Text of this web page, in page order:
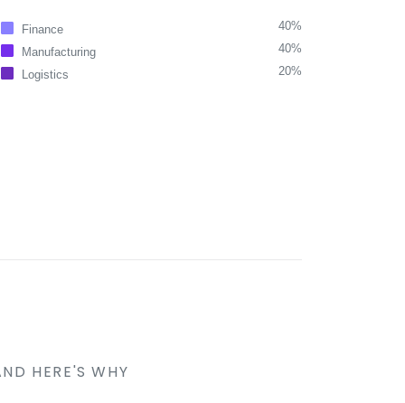
Finance
40%
Manufacturing
40%
Logistics
20%
HERE'S WHY